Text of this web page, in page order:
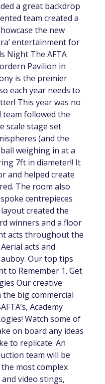
a great backdrop
team created a
the new
entertainment for
Night The AFTA
Pavilion in
is the premier
each year needs to
This year was no
followed the
scale stage set
(and the
weighing in at a
7ft in diameter!! It
and helped create
The room also
centrepieces
created the
winners and a floor
acts throughout the
acts and
Our top tips
to Remember 1. Get
Our creative
big commercial
Academy
Watch some of
on board any ideas
to replicate. An
team will be
most complex
video stings,